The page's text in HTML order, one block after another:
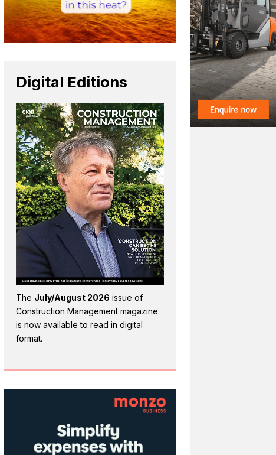
Digital Editions
The July/August 2026 issue of
Construction Management magazine
is now available to read in digital
format.